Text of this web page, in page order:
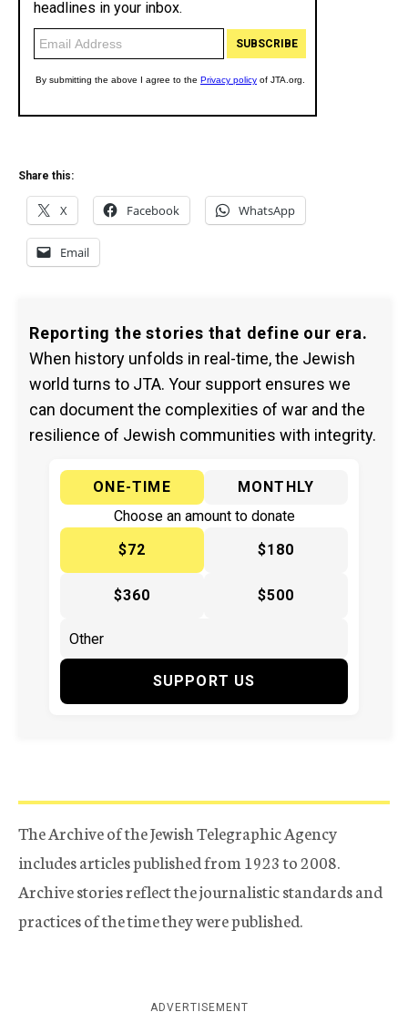
Share this:
X Facebook WhatsApp
Email
Reporting the stories that define our era.
When history unfolds in real-time, the Jewish
world turns to JTA. Your support ensures we
can document the complexities of war and the
resilience of Jewish communities with integrity.
ONE-TIME
MONTHLY
Choose an amount to donate
$72
$180
$360 $500
SUPPORT US
The Archive of the Jewish Telegraphic Agency
includes articles published from 1923 to 2008.
Archive stories reflect the journalistic standards and
practices of the time they were published.
ADVERTISEMENT